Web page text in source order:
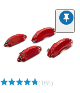
(165)